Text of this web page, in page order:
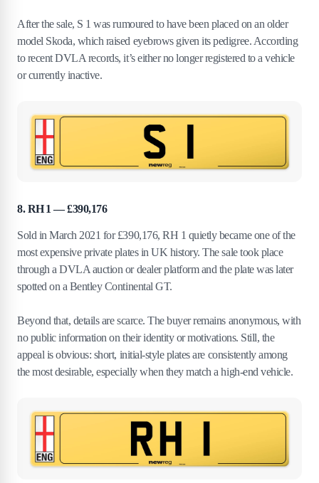
After the sale, S 1 was rumoured to have been placed on an older
model Skoda, which raised eyebrows given its pedigree. According
to recent DVLA records, it’s either no longer registered to a vehicle
or currently inactive.
8. RH 1 — £390,176
Sold in March 2021 for £390,176, RH 1 quietly became one of the
most expensive private plates in UK history. The sale took place
through a DVLA auction or dealer platform and the plate was later
spotted on a Bentley Continental GT.
Beyond that, details are scarce. The buyer remains anonymous, with
no public information on their identity or motivations. Still, the
appeal is obvious: short, initial-style plates are consistently among
the most desirable, especially when they match a high-end vehicle.